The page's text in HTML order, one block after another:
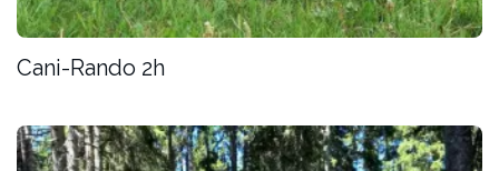
Cani-Rando 2h